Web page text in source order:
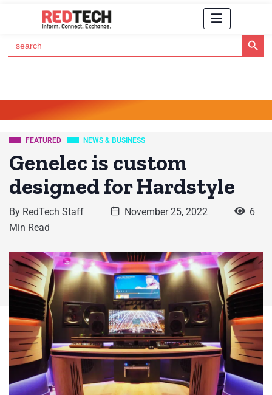
Search
for:
Search Button
FEATURED NEWS & BUSINESS
Genelec is custom
designed for Hardstyle
By RedTech Staff November 25, 2022
6
Min Read